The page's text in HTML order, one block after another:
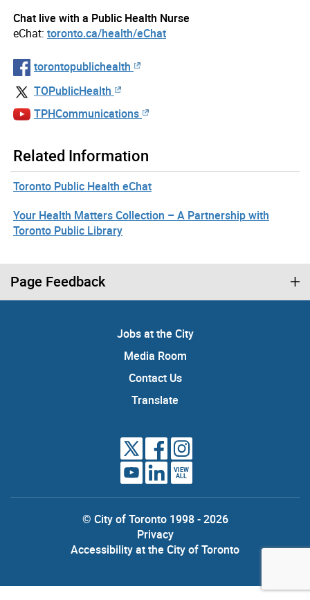
Chat live with a Public Health Nurse
eChat: toronto.ca/health/eChat
torontopublichealth
TOPublicHealth
TPHCommunications
Related Information
Toronto Public Health eChat
Your Health Matters Collection – A Partnership with
Toronto Public Library
Page Feedback
Jobs at the City
Media Room
Contact Us
Translate
VIEW
ALL
© City of Toronto 1998 - 2026
Privacy
Accessibility at the City of Toronto